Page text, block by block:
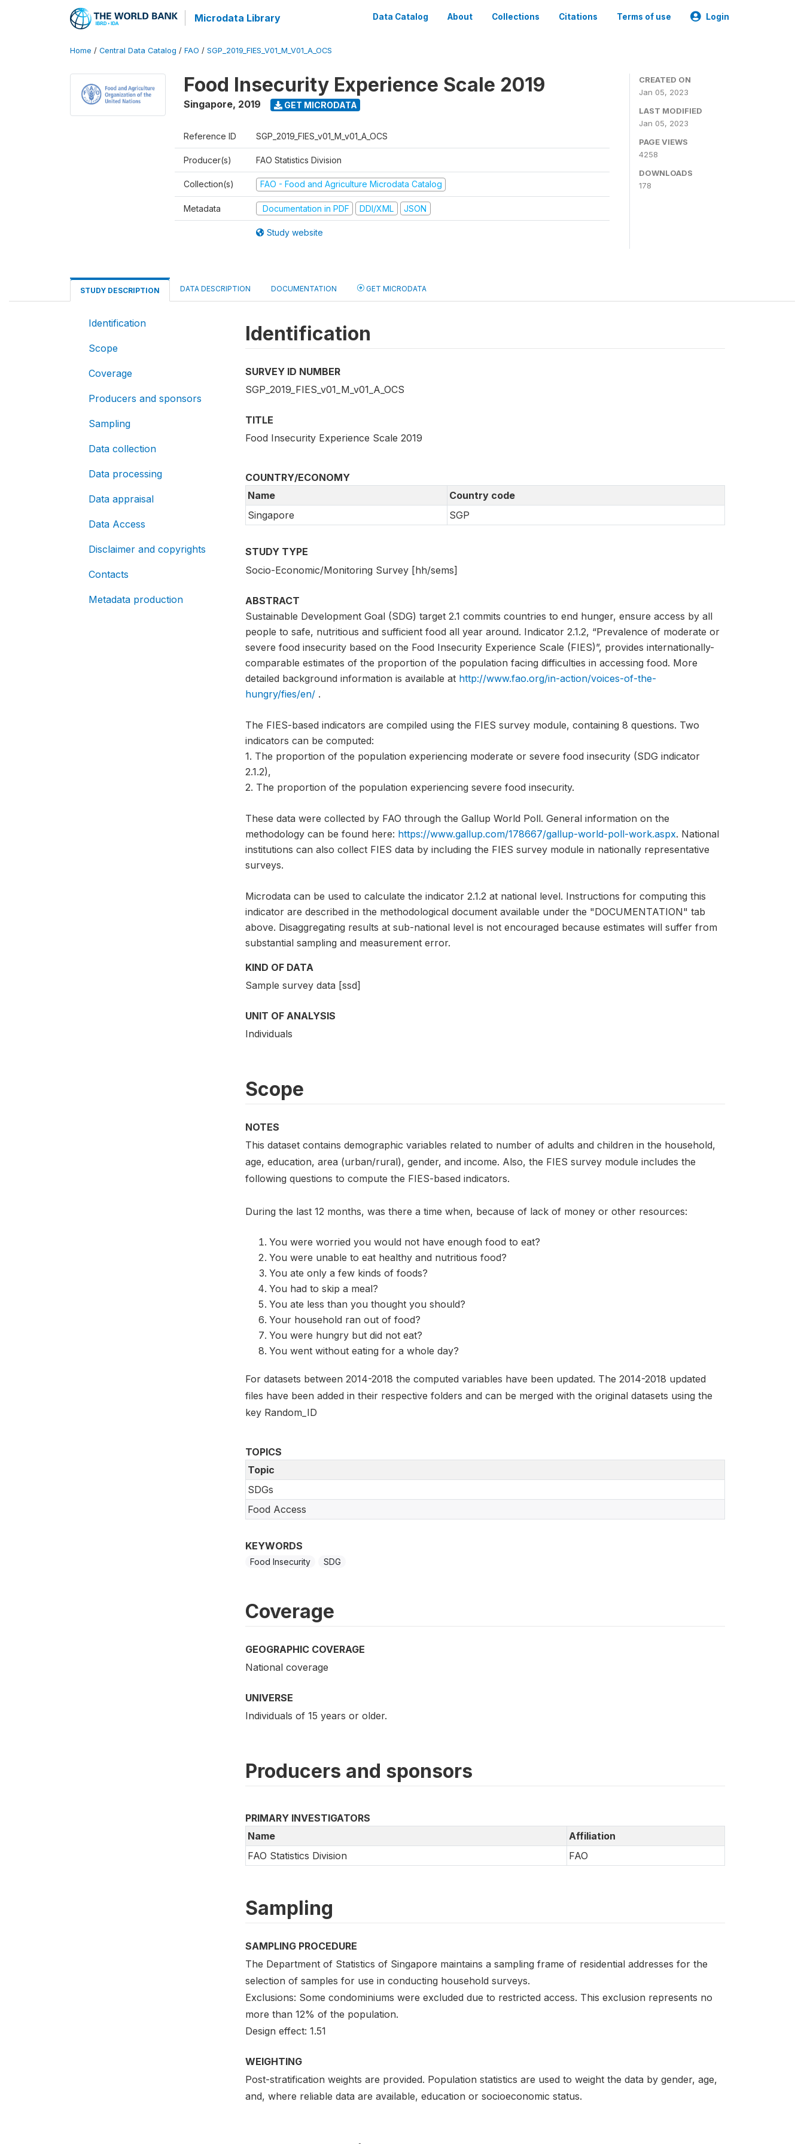
Microdata Library Data Catalog About Collections Citations Terms of use Login
Home / Central Data Catalog / FAO / SGP_2019_FIES_V01_M_V01_A_OCS
Food Insecurity Experience Scale 2019
Singapore, 2019 GET MICRODATA
Reference ID SGP_2019_FIES_v01_M_v01_A_OCS
Producer(s) FAO Statistics Division
Collection(s) FAO - Food and Agriculture Microdata Catalog
Metadata Documentation in PDF DDI/XML JSON
Study website
CREATED ON
Jan 05, 2023
LAST MODIFIED
Jan 05, 2023
PAGE VIEWS
4258
DOWNLOADS
178
STUDY DESCRIPTION DATA DESCRIPTION DOCUMENTATION GET MICRODATA
Identification
Scope
Coverage
Producers and sponsors
Sampling
Data collection
Data processing
Data appraisal
Data Access
Disclaimer and copyrights
Contacts
Metadata production
Identification
SURVEY ID NUMBER
SGP_2019_FIES_v01_M_v01_A_OCS
TITLE
Food Insecurity Experience Scale 2019
COUNTRY/ECONOMY
Name
Country code
Singapore
SGP
STUDY TYPE
Socio-Economic/Monitoring Survey [hh/sems]
ABSTRACT
Sustainable Development Goal (SDG) target 2.1 commits countries to end hunger, ensure access by all
people to safe, nutritious and sufficient food all year around. Indicator 2.1.2, “Prevalence of moderate or
severe food insecurity based on the Food Insecurity Experience Scale (FIES)”, provides internationally-
comparable estimates of the proportion of the population facing difficulties in accessing food. More
detailed background information is available at http://www.fao.org/in-action/voices-of-the-
hungry/fies/en/.
The FIES-based indicators are compiled using the FIES survey module, containing 8 questions. Two
indicators can be computed:
1. The proportion of the population experiencing moderate or severe food insecurity (SDG indicator
2.1.2),
2. The proportion of the population experiencing severe food insecurity.
These data were collected by FAO through the Gallup World Poll. General information on the
methodology can be found here: https://www.gallup.com/178667/gallup-world-poll-work.aspx. National
institutions can also collect FIES data by including the FIES survey module in nationally representative
surveys.
Microdata can be used to calculate the indicator 2.1.2 at national level. Instructions for computing this
indicator are described in the methodological document available under the "DOCUMENTATION" tab
above. Disaggregating results at sub-national level is not encouraged because estimates will suffer from
substantial sampling and measurement error.
KIND OF DATA
Sample survey data [ssd]
UNIT OF ANALYSIS
Individuals
Scope
NOTES
This dataset contains demographic variables related to number of adults and children in the household,
age, education, area (urban/rural), gender, and income. Also, the FIES survey module includes the
following questions to compute the FIES-based indicators.
During the last 12 months, was there a time when, because of lack of money or other resources:
You were worried you would not have enough food to eat?
You were unable to eat healthy and nutritious food?
You ate only a few kinds of foods?
You had to skip a meal?
You ate less than you thought you should?
Your household ran out of food?
You were hungry but did not eat?
You went without eating for a whole day?
For datasets between 2014-2018 the computed variables have been updated. The 2014-2018 updated
files have been added in their respective folders and can be merged with the original datasets using the
key Random_ID
TOPICS
Topic
SDGs
Food Access
KEYWORDS
Food Insecurity SDG
Coverage
GEOGRAPHIC COVERAGE
National coverage
UNIVERSE
Individuals of 15 years or older.
Producers and sponsors
PRIMARY INVESTIGATORS
Name
Affiliation
FAO Statistics Division
FAO
Sampling
SAMPLING PROCEDURE
The Department of Statistics of Singapore maintains a sampling frame of residential addresses for the
selection of samples for use in conducting household surveys.
Exclusions: Some condominiums were excluded due to restricted access. This exclusion represents no
more than 12% of the population.
Design effect: 1.51
WEIGHTING
Post-stratification weights are provided. Population statistics are used to weight the data by gender, age,
and, where reliable data are available, education or socioeconomic status.